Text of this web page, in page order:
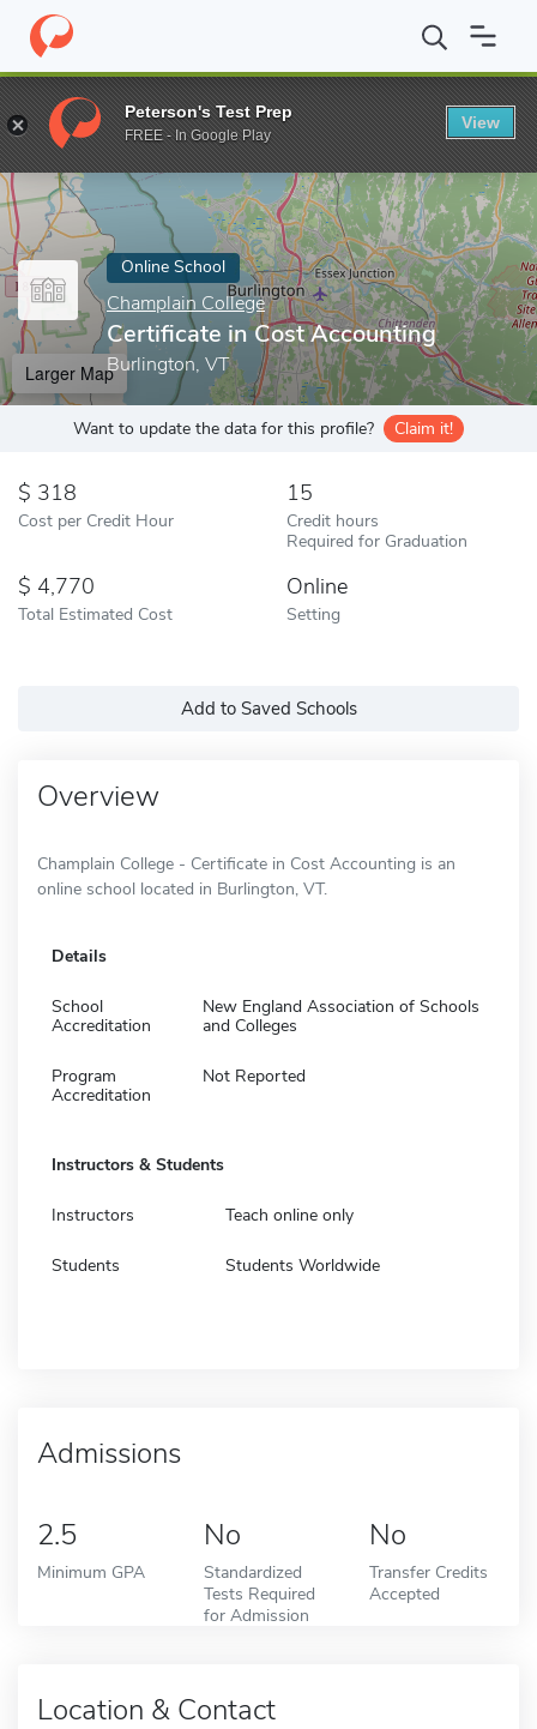
Home Online Schools Champlain College Certificate in Cost
Enter a keyword
Online School
Champlain College
Certificate in Cost Accounting
Burlington, VT
Larger Map
Want to update the data for this profile? Claim it!
318
Cost per Credit Hour
15
Credit hours
Required for Graduation
4,770
Total Estimated Cost
Online
Setting
Add to Saved Schools
Overview
Champlain College - Certificate in Cost Accounting is an
online school located in Burlington, VT.
Details
School
Accreditation
New England Association of Schools
and Colleges
Program
Accreditation
Not Reported
Instructors & Students
Instructors Teach online only
Students Students Worldwide
Admissions
2.5
Minimum GPA
No
Standardized
Tests Required
for Admission
No
Transfer Credits
Accepted
Location & Contact
Peterson's Test Prep
FREE - In Google Play
View